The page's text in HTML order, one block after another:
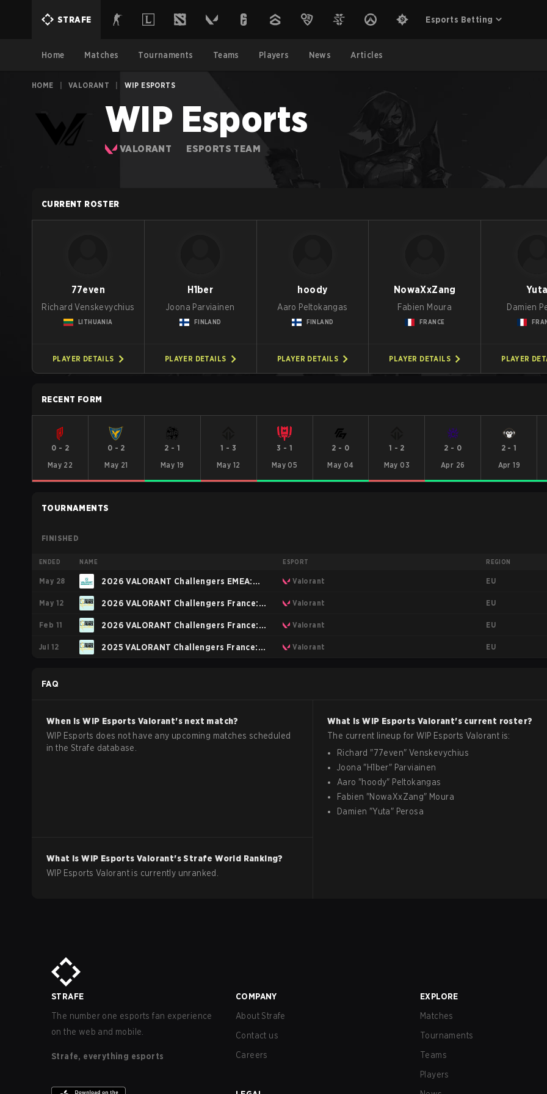
STRAFE Esports Betting
Home Matches Tournaments Teams Players News Articles
HOME VALORANT WIP ESPORTS
WIP Esports
VALORANT ESPORTS TEAM
CURRENT ROSTER
77even
Richard Venskevychius
LITHUANIA
PLAYER DETAILS
H1ber
Joona Parviainen
FINLAND
PLAYER DETAILS
hoody
Aaro Peltokangas
FINLAND
PLAYER DETAILS
NowaXxZang
Fabien Moura
FRANCE
PLAYER DETAILS
Yuta
Damien
PLAYER
RECENT FORM
0 - 2
May 22
0 - 2
May 21
2 - 1
May 19
1 - 3
May 12
3 - 1
May 05
2 - 0
May 04
1 - 2
May 03
2 - 0
Apr 26
2 -1
Apr 19
TOURNAMENTS
FINISHED
ENDED NAME ESPORT REGION
May 28 2026 VALORANT Challengers EMEA:
Stage 2
Valorant EU
May 12 2026 VALORANT Challengers France:
Revolution Stage 2
Valorant EU
Feb 11 2026 VALORANT Challengers France:
Revolution Stage 1 - Group Stage
Valorant EU
Jul 12 2025 VALORANT Challengers France: Valorant EU
FAQ
When isWIP Esports Valorant's next match?
WIP Esports does not have any upcoming matches scheduled
in the Strafe database.
What isWIP Esports Valorant's current roster?
The current lineup forWIP Esports Valorant is:
Richard "77even" Venskevychius
Joona "H1ber" Parviainen
Aaro "hoody" Peltokangas
Fabien "NowaXxZang" Moura
Damien "Yuta" Perosa
What isWIP Esports Valorant's Strafe World Ranking?
WIP Esports Valorant is currently unranked.
STRAFE
The number one esports fan experience
on the web and mobile.
Strafe, everything esports
COMPANY
About Strafe
Contact us
Careers
EXPLORE
Matches
Tournaments
Teams
Players